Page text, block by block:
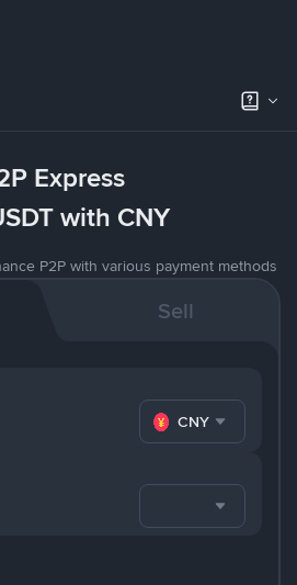
Express
with CNY
P2P with various payment methods
Sell
CNY